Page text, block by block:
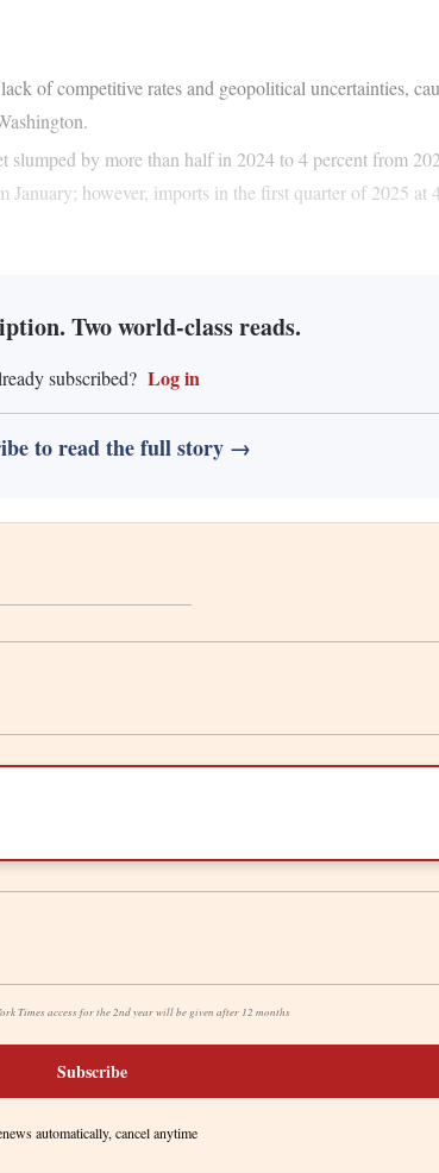
of competitive rates and geopolitical uncertainties,
by more than half in 2024 to 4 percent from
however, imports in the first quarter of 2025
Two world-class reads.
subscribed? Log in
to read the full story →
Times access for the 2nd year will be given after 12 months
Subscribe
automatically, cancel anytime